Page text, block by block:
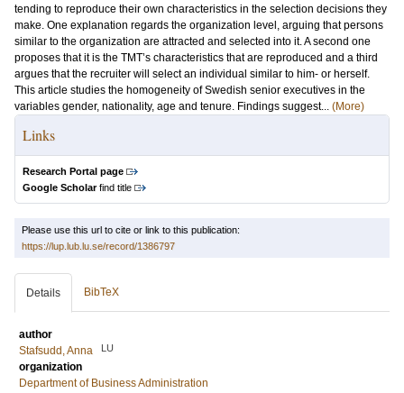
tending to reproduce their own characteristics in the selection decisions they
make. One explanation regards the organization level, arguing that persons
similar to the organization are attracted and selected into it. A second one
proposes that it is the TMT’s characteristics that are reproduced and a third
argues that the recruiter will select an individual similar to him- or herself.
This article studies the homogeneity of Swedish senior executives in the
variables gender, nationality, age and tenure. Findings suggest... (More)
Links
Research Portal page
Google Scholarfind title
Please use this url to cite or link to this publication:
https://lup.lub.lu.se/record/1386797
Details BibTeX
author
Stafsudd, Anna
LU
organization
Department of Business Administration